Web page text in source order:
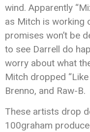
wind. Apparently
as Mitch is working
promises won’t be
to see Darrell do
worry about what
Mitch dropped
Brenno, and Raw-B.
These artists drop
100graham